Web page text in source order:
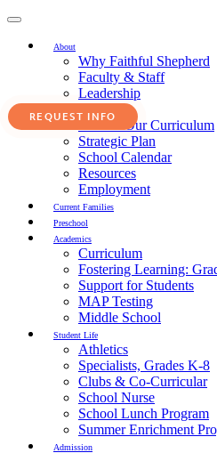
Toggle
About
Why Faithful Shepherd
Faculty & Staff
Leadership
Faith in Our Curriculum
Strategic Plan
School Calendar
Resources
Employment
Current Families
Preschool
Academics
Curriculum
Fostering Learning:
Support for Students
MAP Testing
Middle School
Student Life
Athletics
Specialists, Grades K-8
Clubs & Co-Curricular
School Nurse
School Lunch Program
Summer Enrichment
Admission